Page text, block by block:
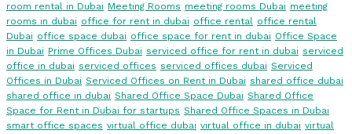
room rental in Dubai Meeting Rooms meeting rooms Dubai meeting
rooms in dubai office for rent in dubai office rental office rental
Dubai office space dubai office space for rent in dubai Office Space
in Dubai Prime Offices Dubai serviced office for rent in dubai serviced
office in dubai serviced offices serviced offices dubai Serviced
Offices in Dubai Serviced Offices on Rent in Dubai shared office dubai
shared office in dubai Shared Office Space Dubai Shared Office
Space for Rent in Dubai for startups Shared Office Spaces in Dubai
smart office spaces virtual office dubai virtual office in dubai virtual